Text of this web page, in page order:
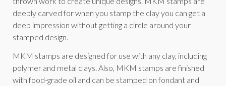
deeply carved for when you stamp the clay you can get a
deep impression without getting a circle around your
stamped design.
MKM stamps are designed for use with any clay, including
polymer and metal clays. Also, MKM stamps are finished
with food-grade oil and can be stamped on fondant and